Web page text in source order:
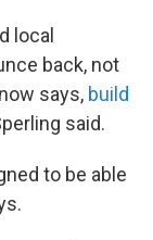
local
back, not
says, build
said.
to be able